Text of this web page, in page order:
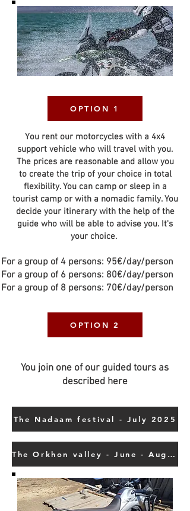
OPTION 1
You rent our motorcycles with a 4x4
support vehicle who will travel with you.
The prices are reasonable and allow you
to create the trip of your choice in total
flexibility. You can camp or sleep in a
tourist camp or with a nomadic family. You
decide your itinerary with the help of the
guide who will be able to advise you. It's
your choice.
For a group of 4 persons: 95€/day/person
For a group of 6 persons: 80€/day/person
For a group of 8 persons: 70€/day/person
OPTION 2
You join one of our guided tours as
described here
The Nadaam festival - July 2025
The Orkhon valley - June - August - September 2025